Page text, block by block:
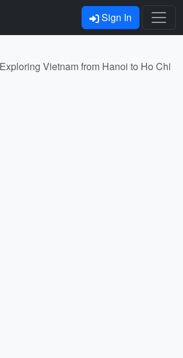
Sign In
Vietnam from Hanoi to Ho Chi